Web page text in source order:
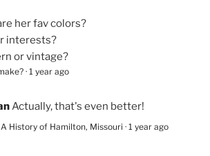
her fav colors?
interests?
or vintage?
· 1 year ago
Actually, that's even better!
History of Hamilton, Missouri · 1 year ago